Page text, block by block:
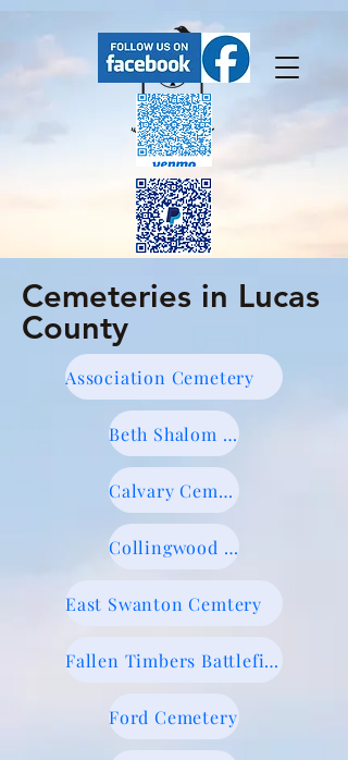
FaceBook has our upcoming events.
Cemeteries in Lucas
County
Association Cemetery
Beth Shalom Cemetery
Calvary Cemetery
Collingwood Cemetery
East Swanton Cemtery
Fallen Timbers Battlefield
Ford Cemetery